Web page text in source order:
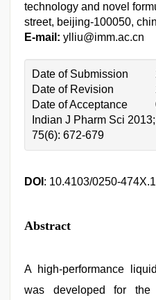
technology and novel
street, beijing-100050,
E-mail: ylliu@imm.ac.cn
Date of Submission
Date of Revision
Date of Acceptance
Indian J Pharm Sci 2013;
75(6): 672-679
DOI : 10.4103/0250-
Abstract
A high-performance
was developed for the